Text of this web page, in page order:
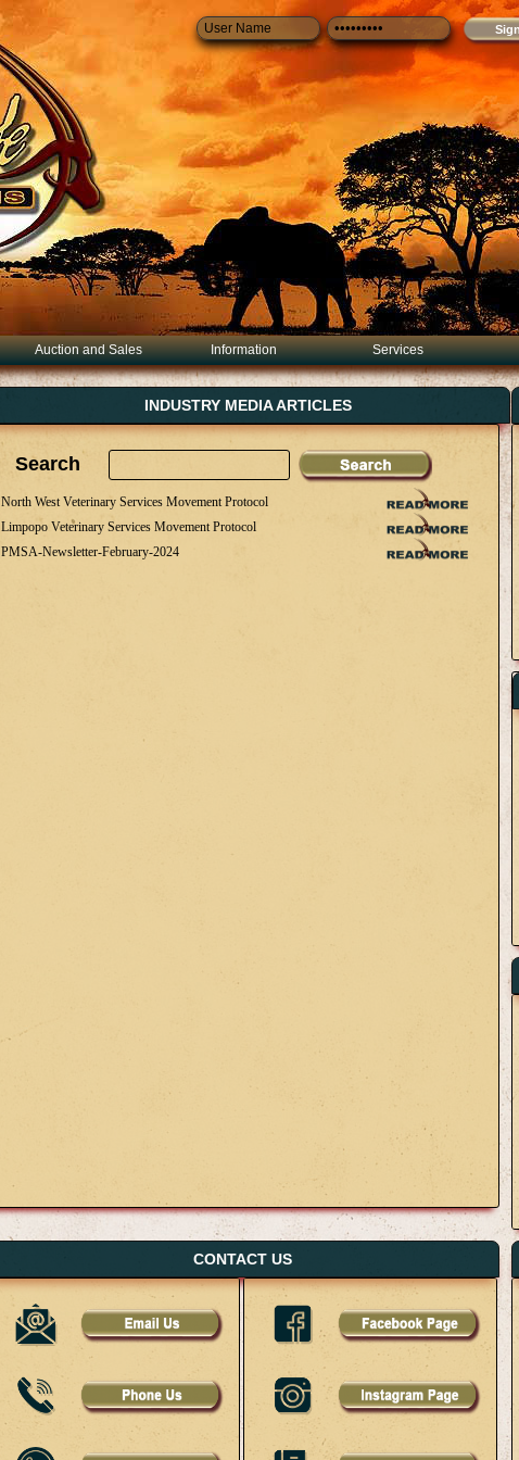
Auction and Sales Information Services
INDUSTRY MEDIA ARTICLES
Search
North West Veterinary Services Movement Protocol
Limpopo Veterinary Services Movement Protocol
PMSA-Newsletter-February-2024
CONTACT US